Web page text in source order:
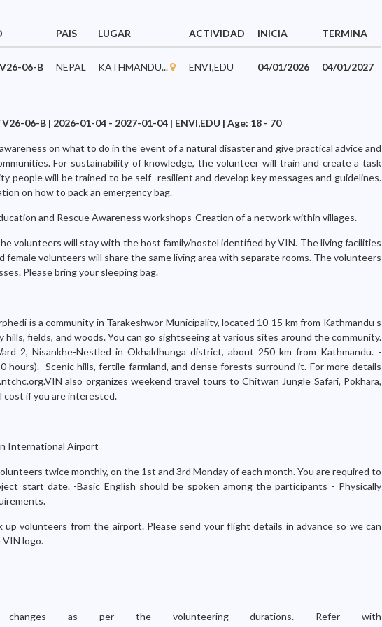
PAIS LUGAR ACTIVIDAD INICIA TERMINA
06-B NEPAL KATHMANDU... ENVI,EDU 04/01/2026 04/01/2027
06-B | 2026-01-04 - 2027-01-04 | ENVI,EDU | Age: 18 - 70
on what to do in the event of a natural disaster and give practical advice and
For sustainability of knowledge, the volunteer will train and create a task
people will be trained to be self- resilient and develop key messages and guidelines.
on how to pack an emergency bag.
and Rescue Awareness workshops-Creation of a network within villages.
volunteers will stay with the host family/hostel identified by VIN. The living facilities
female volunteers will share the same living area with separate rooms. The volunteers
Please bring your sleeping bag.
is a community in Tarakeshwor Municipality, located 10-15 km from Kathmandu s
hills, fields, and woods. You can go sightseeing at various sites around the community.
2, Nisankhe-Nestled in Okhaldhunga district, about 250 km from Kathmandu. -
hours). -Scenic hills, fertile farmland, and dense forests surround it. For more details
also organizes weekend travel tours to Chitwan Jungle Safari, Pokhara,
cost if you are interested.
International Airport
twice monthly, on the 1st and 3rd Monday of each month. You are required to
start date. -Basic English should be spoken among the participants - Physically
volunteers from the airport. Please send your flight details in advance so we can
VIN logo.
as per the volunteering durations. Refer with